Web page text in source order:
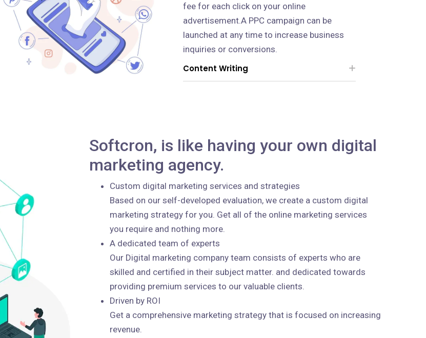
fee for each click on your online
advertisement.A PPC campaign can be
launched at any time to increase business
inquiries or conversions.
Content Writing
Softcron, is like having your own digital
marketing agency.
Custom digital marketing services and strategies
Based on our self-developed evaluation, we create a custom digital
marketing strategy for you. Get all of the online marketing services
you require and nothing more.
A dedicated team of experts
Our Digital marketing company team consists of experts who are
skilled and certified in their subject matter. and dedicated towards
providing premium services to our valuable clients.
Driven by ROI
Get a comprehensive marketing strategy that is focused on increasing
revenue.